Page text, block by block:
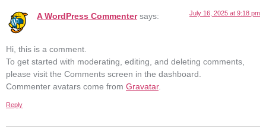
A WordPress Commenter says: July 16, 2025 at 9:18 pm
Hi, this is a comment.
To get started with moderating, editing, and deleting comments,
please visit the Comments screen in the dashboard.
Commenter avatars come from Gravatar.
Reply